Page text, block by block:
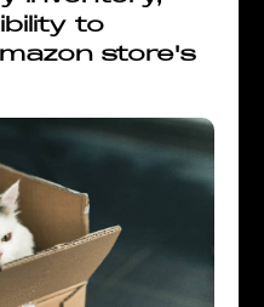
to
store's